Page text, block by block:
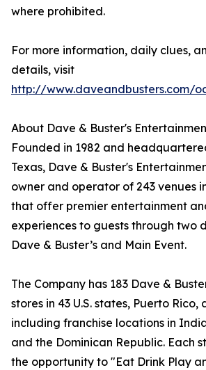
where prohibited.
For more information, daily clues,
details, visit
http://www.daveandbusters.com/
About Dave & Buster's
Founded in 1982 and
Texas, Dave & Buster's
owner and operator of 243 venues
that offer premier entertainment
experiences to guests through two
Dave & Buster’s and Main Event.
The Company has 183 Dave &
stores in 43 U.S. states, Puerto
including franchise locations in
and the Dominican Republic. Each
the opportunity to "Eat Drink Play